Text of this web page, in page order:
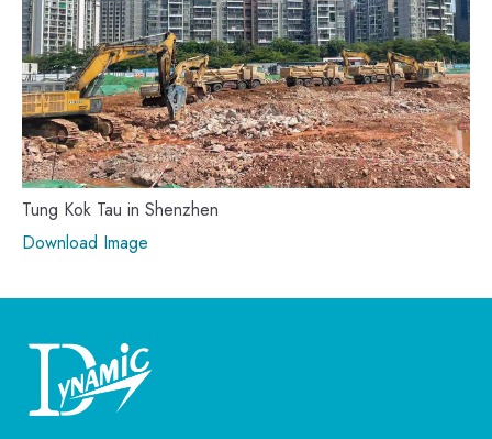
Tung Kok Tau in Shenzhen
Download Image